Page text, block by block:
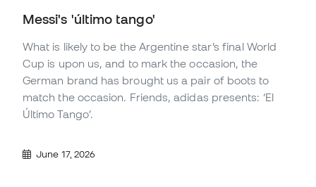
Messi's 'último tango'
What is likely to be the Argentine star’s final World
Cup is upon us, and to mark the occasion, the
German brand has brought us a pair of boots to
match the occasion. Friends, adidas presents: ‘El
Último Tango’.
June 17, 2026